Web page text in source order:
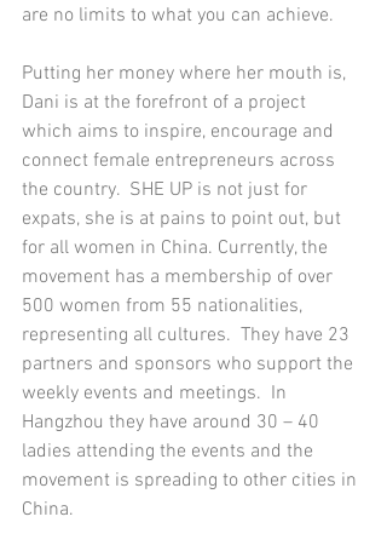
are no limits to what you can achieve.
Putting her money where her mouth is,
Dani is at the forefront of a project
which aims to inspire, encourage and
connect female entrepreneurs across
the country.  SHE UP is not just for
expats, she is at pains to point out, but
for all women in China. Currently, the
movement has a membership of over
500 women from 55 nationalities,
representing all cultures.  They have 23
partners and sponsors who support the
weekly events and meetings.  In
Hangzhou they have around 30 – 40
ladies attending the events and the
movement is spreading to other cities in
China.